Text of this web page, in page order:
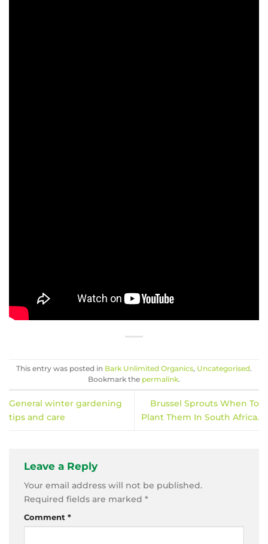
This entry was posted in Bark Unlimited Organics, Uncategorised.
Bookmark the permalink.
General winter gardening
tips and care
Brussel Sprouts When To
Plant Them In South Africa.
Leave a Reply
Your email address will not be published.
Required fields are marked *
Comment *